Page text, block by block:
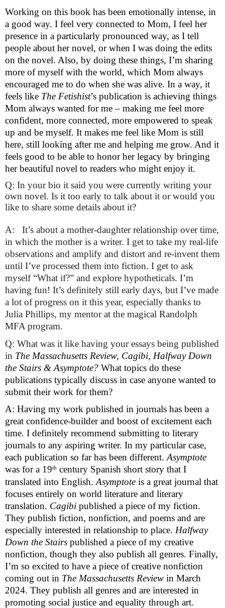
Working on this book has been emotionally intense, in
a good way. I feel very connected to Mom, I feel her
presence in a particularly pronounced way, as I tell
people about her novel, or when I was doing the edits
on the novel. Also, by doing these things, I’m sharing
more of myself with the world, which Mom always
encouraged me to do when she was alive. In a way, it
feels like The Fetishist’s publication is achieving things
Mom always wanted for me – making me feel more
confident, more connected, more empowered to speak
up and be myself. It makes me feel like Mom is still
here, still looking after me and helping me grow. And it
feels good to be able to honor her legacy by bringing
her beautiful novel to readers who might enjoy it.
Q: In your bio it said you were currently writing your
own novel. Is it too early to talk about it or would you
like to share some details about it?
A:   It’s about a mother-daughter relationship over time,
in which the mother is a writer. I get to take my real-life
observations and amplify and distort and re-invent them
until I’ve processed them into fiction. I get to ask
myself “What if?” and explore hypotheticals. I’m
having fun! It’s definitely still early days, but I’ve made
a lot of progress on it this year, especially thanks to
Julia Phillips, my mentor at the magical Randolph
MFA program.
Q: What was it like having your essays being published
in The Massachusetts Review, Cagibi, Halfway Down
the Stairs & Asymptote? What topics do these
publications typically discuss in case anyone wanted to
submit their work for them?
A: Having my work published in journals has been a
great confidence-builder and boost of excitement each
time. I definitely recommend submitting to literary
journals to any aspiring writer. In my particular case,
each publication so far has been different. Asymptote
was for a 19th century Spanish short story that I
translated into English. Asymptote is a great journal that
focuses entirely on world literature and literary
translation. Cagibi published a piece of my fiction.
They publish fiction, nonfiction, and poems and are
especially interested in relationship to place. Halfway
Down the Stairs published a piece of my creative
nonfiction, though they also publish all genres. Finally,
I’m so excited to have a piece of creative nonfiction
coming out in The Massachusetts Review in March
2024. They publish all genres and are interested in
promoting social justice and equality through art.